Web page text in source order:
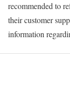
recommended to
their customer
information